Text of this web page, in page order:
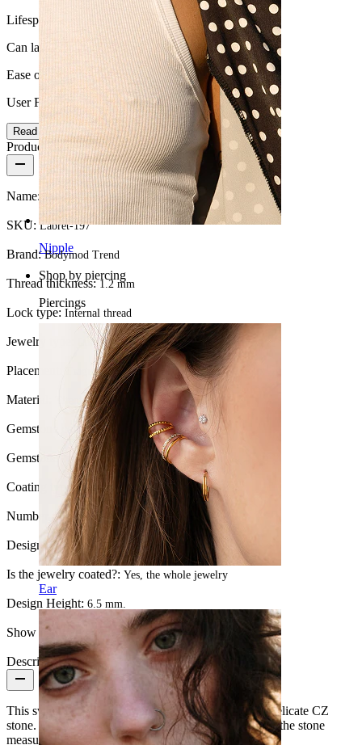
Nipple
Shop by piercing
Piercings
Ear
Lifespan
Can last a lifetime
Ease of use
User Friendly
Read more
Product details
Name: Bow labret in titanium with central stone
SKU:Labret-197
Brand:Bodymod Trend
Thread thickness:1.2 mm
Lock type: Internal thread
Jewelry type: Labret, Flatback
Placement: Tragus, Lobe, Helix, Conch, Forward helix
Material: Titanium
Gemstone color:Transparent
Gemstone type:Cubic Zirconia
Coating type:PVD coating
Number of items:1
Design:Bow
Is the jewelry coated?: Yes, the whole jewelry
Design Height: 6.5 mm.
Show pair option:
Description
This sweet labret features a cute bow with a central delicate CZ
stone. The bow spans 8 mm at its widest point, while the stone
measures 2 mm in diameter.